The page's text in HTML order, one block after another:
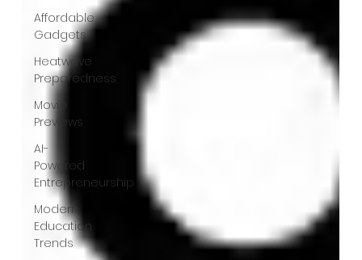
Affordable
Gadgets
Heatwave
Preparedness
Movie
Previews
AI-
Powered
Entrepreneurship
Modern
Education
Trends